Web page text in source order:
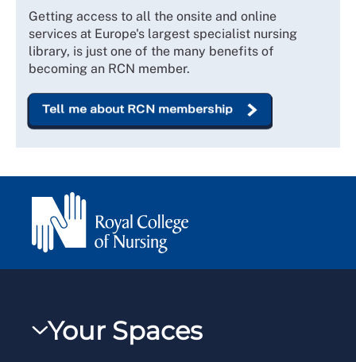
Getting access to all the onsite and online
services at Europe's largest specialist nursing
library, is just one of the many benefits of
becoming an RCN member.
Tell me about RCN membership
Your Spaces